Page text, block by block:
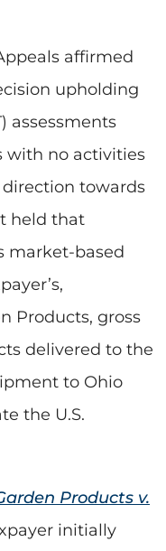
affirmed
upholding
assessments
with no activities
towards
held that
market-based
Products, gross
delivered to the
to Ohio
the U.S.
Products v.
initially